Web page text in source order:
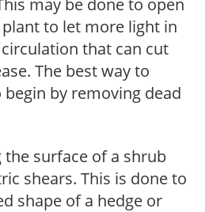
may be done to open
to let more light in
that can cut
The best way to
by removing dead
the surface of a shrub
shears. This is done to
shape of a hedge or